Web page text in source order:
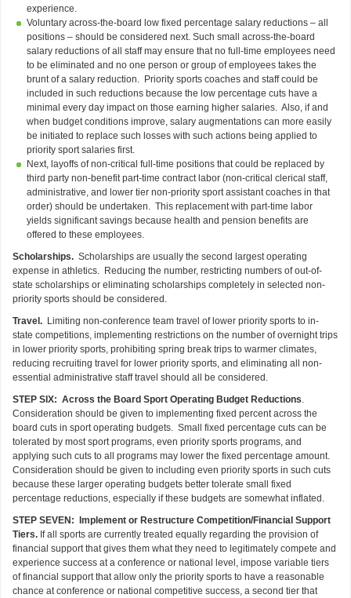
experience.
Voluntary across-the-board low fixed percentage salary reductions – all
positions – should be considered next. Such small across-the-board
salary reductions of all staff may ensure that no full-time employees need
to be eliminated and no one person or group of employees takes the
brunt of a salary reduction. Priority sports coaches and staff could be
included in such reductions because the low percentage cuts have a
minimal every day impact on those earning higher salaries. Also, if and
when budget conditions improve, salary augmentations can more easily
be initiated to replace such losses with such actions being applied to
priority sport salaries first.
Next, layoffs of non-critical full-time positions that could be replaced by
third party non-benefit part-time contract labor (non-critical clerical staff,
administrative, and lower tier non-priority sport assistant coaches in that
order) should be undertaken. This replacement with part-time labor
yields significant savings because health and pension benefits are
offered to these employees.
Scholarships. Scholarships are usually the second largest operating
expense in athletics. Reducing the number, restricting numbers of out-of-
state scholarships or eliminating scholarships completely in selected non-
priority sports should be considered.
Travel. Limiting non-conference team travel of lower priority sports to in-
state competitions, implementing restrictions on the number of overnight trips
in lower priority sports, prohibiting spring break trips to warmer climates,
reducing recruiting travel for lower priority sports, and eliminating all non-
essential administrative staff travel should all be considered.
STEP SIX: Across the Board Sport Operating Budget Reductions
Consideration should be given to implementing fixed percent across the
board cuts in sport operating budgets. Small fixed percentage cuts can be
tolerated by most sport programs, even priority sports programs, and
applying such cuts to all programs may lower the fixed percentage amount.
Consideration should be given to including even priority sports in such cuts
because these larger operating budgets better tolerate small fixed
percentage reductions, especially if these budgets are somewhat inflated.
STEP SEVEN: Implement or Restructure Competition/Financial Support
Tiers. If all sports are currently treated equally regarding the provision of
financial support that gives them what they need to legitimately compete and
experience success at a conference or national level, impose variable tiers
of financial support that allow only the priority sports to have a reasonable
chance at conference or national competitive success, a second tier that